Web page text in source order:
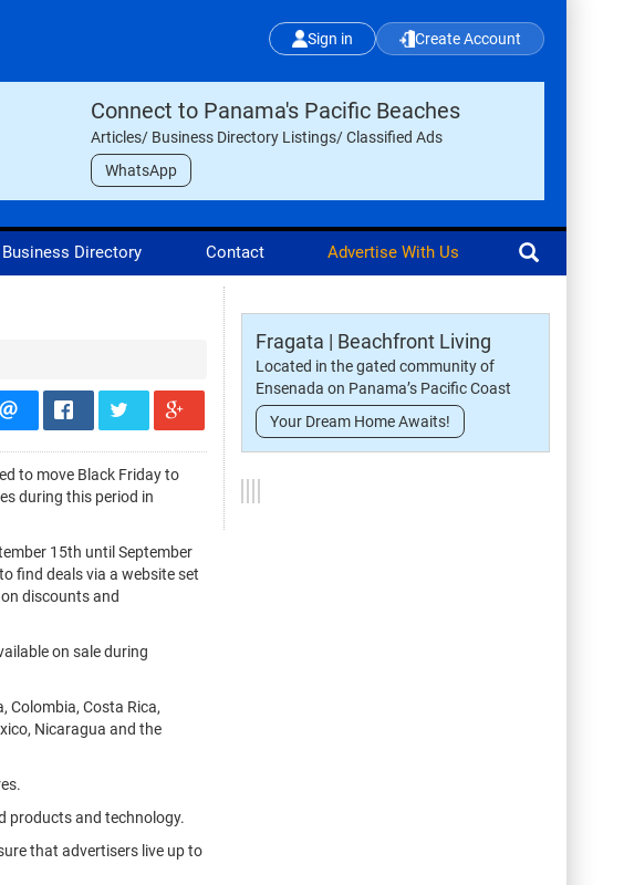
Sign in Create Account
Connect to Panama's Pacific Beaches
Articles/ Business Directory Listings/ Classified Ads
WhatsApp
Business Directory Contact Advertise With Us
to move Black Friday to
during this period in
15th until September
find deals via a website set
discounts and
on sale during
Colombia, Costa Rica,
Nicaragua and the
products and technology.
that advertisers live up to
Fragata | Beachfront Living
Located in the gated community of
Ensenada on Panama’s Pacific Coast
Your Dream Home Awaits!